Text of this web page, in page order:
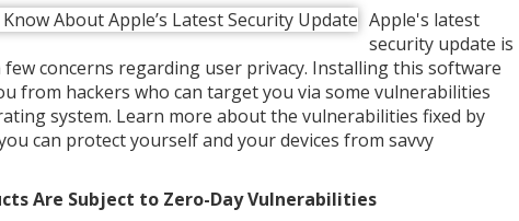
Apple's latest
security update is
few concerns regarding user privacy. Installing this software
from hackers who can target you via some vulnerabilities
system. Learn more about the vulnerabilities fixed by
can protect yourself and your devices from savvy
Are Subject to Zero-Day Vulnerabilities